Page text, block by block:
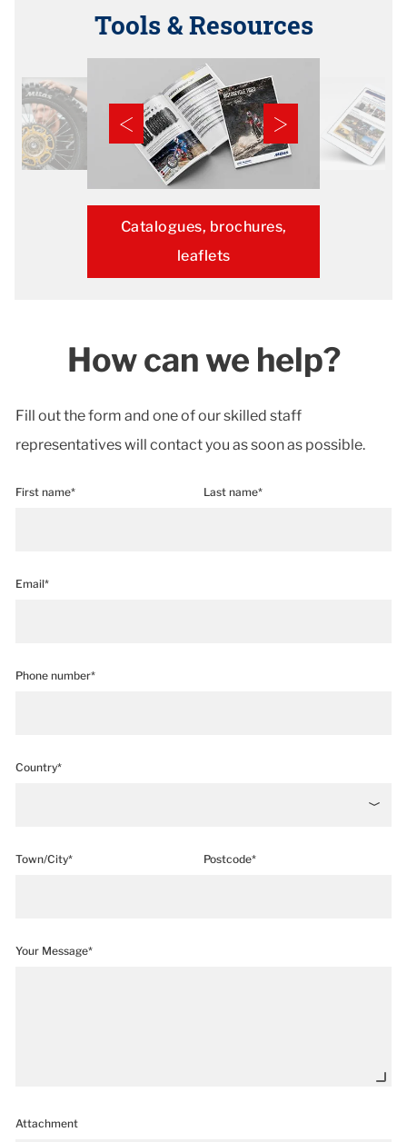
Tools & Resources
Catalogues, brochures,
leaflets
How can we help?
Fill out the form and one of our skilled staff
representatives will contact you as soon as possible.
First name* Last name*
Email*
Phone number*
Country*
Town/City* Postcode*
Your Message*
Attachment